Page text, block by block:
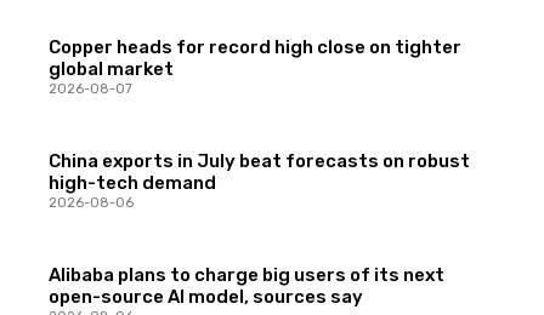
Copper heads for record high close on tighter
global market
2026-08-07
China exports in July beat forecasts on robust
high-tech demand
2026-08-06
Alibaba plans to charge big users of its next
open-source AI model, sources say